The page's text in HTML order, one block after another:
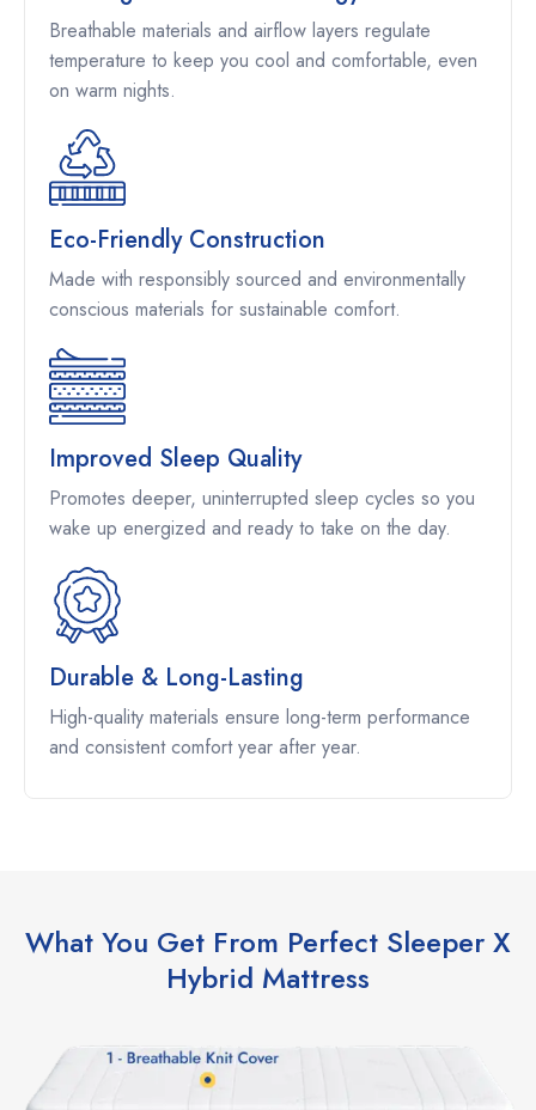
Breathable materials and airflow layers regulate
temperature to keep you cool and comfortable, even
on warm nights.
Eco-Friendly Construction
Made with responsibly sourced and environmentally
conscious materials for sustainable comfort.
Improved Sleep Quality
Promotes deeper, uninterrupted sleep cycles so you
wake up energized and ready to take on the day.
Durable & Long-Lasting
High-quality materials ensure long-term performance
and consistent comfort year after year.
What You Get From Perfect Sleeper X
Hybrid Mattress